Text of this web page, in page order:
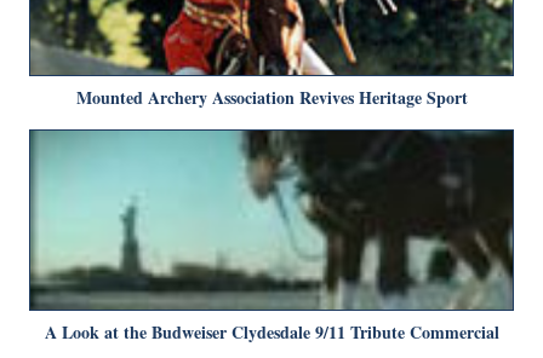
Mounted Archery Association Revives Heritage Sport
A Look at the Budweiser Clydesdale 9/11 Tribute Commercial